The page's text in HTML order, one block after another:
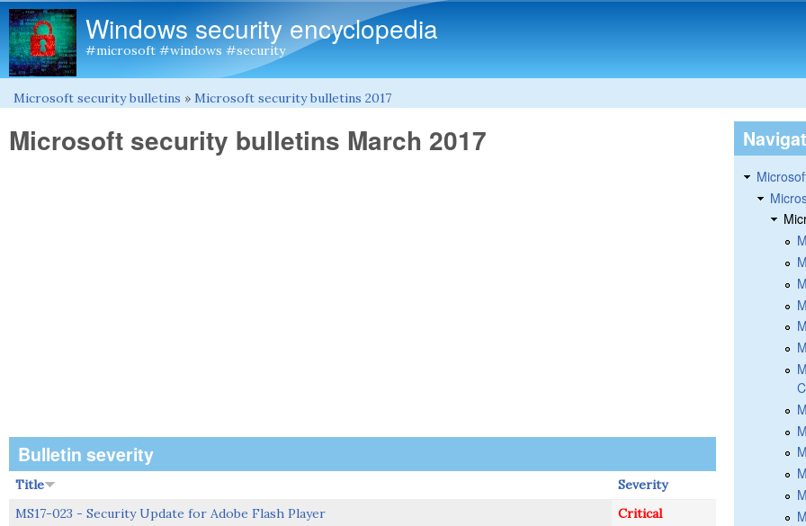
Windows security encyclopedia
#microsoft #windows #security
You are here
Microsoft security bulletins » Microsoft security bulletins 2017
Microsoft security bulletins March 2017
Bulletin severity
Title
Severity
MS17-023 - Security Update for Adobe Flash Player
Critical